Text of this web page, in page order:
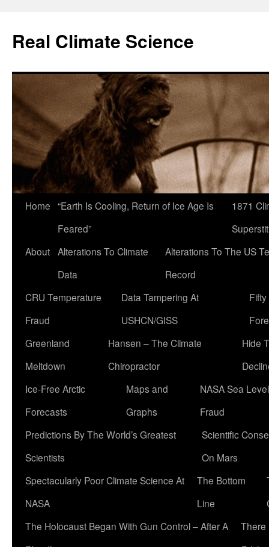
content
Real Climate Science
Home “Earth Is Cooling, Return of Ice Age Is
Feared”
1871
About Alterations To Climate
Data
Alterations To The US
Record
CRU Temperature
Fraud
Data Tampering At
USHCN/GISS
Greenland
Meltdown
Hansen – The Climate
Chiropractor
Hide
Ice-Free Arctic
Forecasts
Maps and
Graphs
NASA Sea Level
Fraud
Predictions By The World’s Greatest
Scientists
Scientific
On Mars
Spectacularly Poor Climate Science At
NASA
The Bottom
Line
The Holocaust Began With Gun Control – After A
There